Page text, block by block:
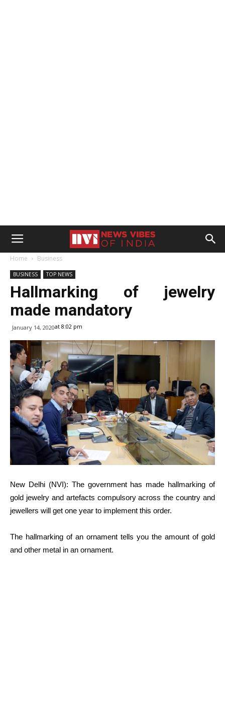
Home Business
BUSINESS TOP NEWS
Hallmarking of jewelry
made mandatory
January 14, 2020at 8:02 pm
New Delhi (NVI): The government has made hallmarking of
gold jewelry and artefacts compulsory across the country and
jewellers will get one year to implement this order.
The hallmarking of an ornament tells you the amount of gold
and other metal in an ornament.